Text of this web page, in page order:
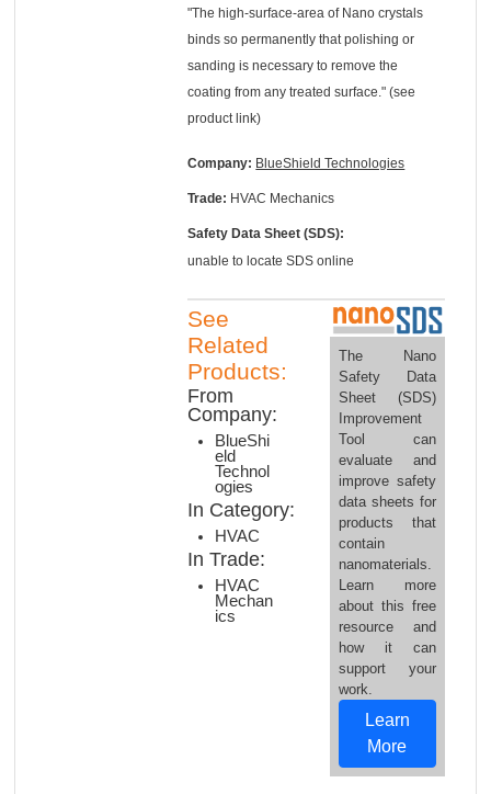
"The high-surface-area of Nano crystals
binds so permanently that polishing or
sanding is necessary to remove the
coating from any treated surface." (see
product link)
Company: BlueShield Technologies
Trade: HVAC Mechanics
Safety Data Sheet (SDS):
unable to locate SDS online
See
Related
Products:
From
Company:
BlueShi
eld
Technol
ogies
In Category:
HVAC
In Trade:
HVAC
Mechan
ics
The Nano
Safety Data
Sheet (SDS)
Improvement
Tool can
evaluate and
improve safety
data sheets for
products that
contain
nanomaterials.
Learn more
about this free
resource and
how it can
support your
work.
Learn
More